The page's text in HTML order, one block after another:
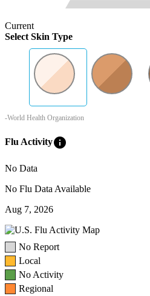
Current
Select Skin Type
-World Health Organization
Flu Activityinfo
No Data
No Flu Data Available
Aug 7, 2026
No Report
Local
No Activity
Regional